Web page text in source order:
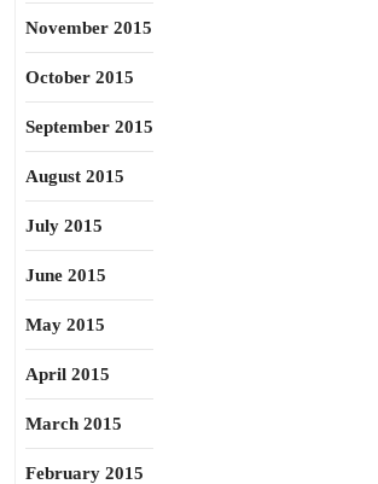
November 2015
October 2015
September 2015
August 2015
July 2015
June 2015
May 2015
April 2015
March 2015
February 2015